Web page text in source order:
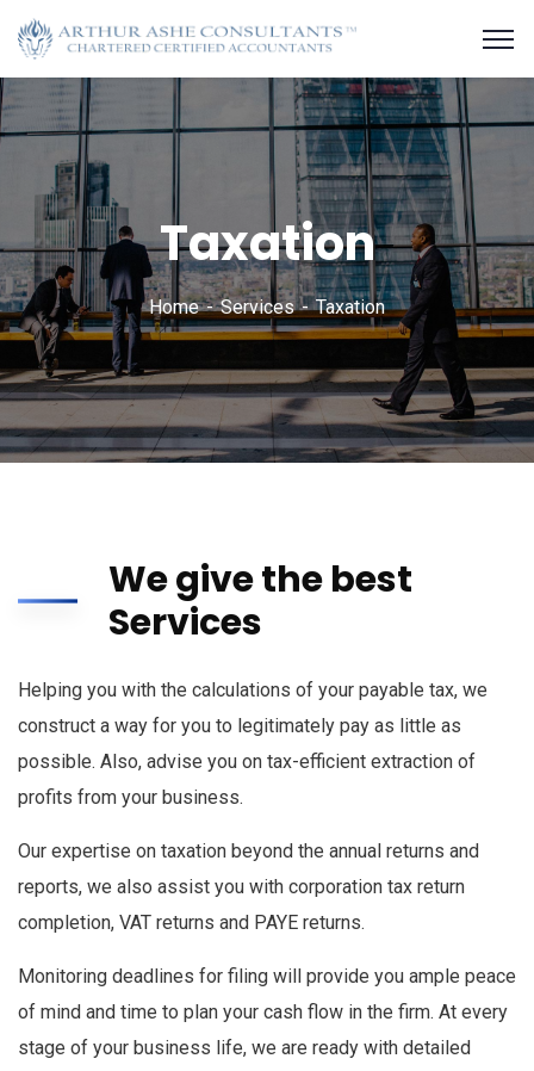
Taxation
Home Services Taxation
We give the best
Services
Helping you with the calculations of your payable tax, we
construct a way for you to legitimately pay as little as
possible. Also, advise you on tax-efficient extraction of
profits from your business.
Our expertise on taxation beyond the annual returns and
reports, we also assist you with corporation tax return
completion, VAT returns and PAYE returns.
Monitoring deadlines for filing will provide you ample peace
of mind and time to plan your cash flow in the firm. At every
stage of your business life, we are ready with detailed